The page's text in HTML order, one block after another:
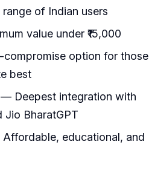
of Indian users
value under ₹15,000
option for those
best
— Deepest integration with
Jio BharatGPT
educational, and